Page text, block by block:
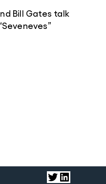
Bill Gates talk
Twitter
LinkedIn